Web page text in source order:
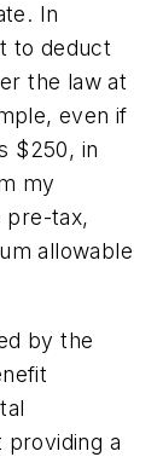
In
to deduct
the law at
even if
$250, in
my
pre-tax,
allowable
by the
providing a